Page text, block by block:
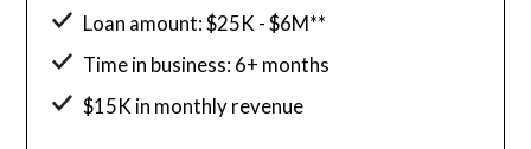
Loan amount: $25K - $6M**
Time in business: 6+ months
$15K in monthly revenue